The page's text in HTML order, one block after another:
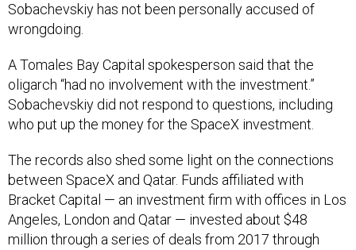
Sobachevskiy has not been personally accused of
wrongdoing.
A Tomales Bay Capital spokesperson said that the
oligarch “had no involvement with the investment.”
Sobachevskiy did not respond to questions, including
who put up the money for the SpaceX investment.
The records also shed some light on the connections
between SpaceX and Qatar. Funds affiliated with
Bracket Capital — an investment firm with offices in Los
Angeles, London and Qatar — invested about $48
million through a series of deals from 2017 through